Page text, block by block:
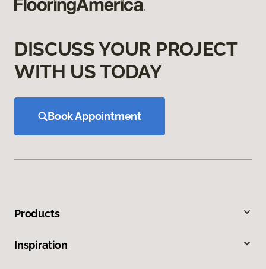
DISCUSS YOUR PROJECT
WITH US TODAY
Book Appointment
Products
Inspiration